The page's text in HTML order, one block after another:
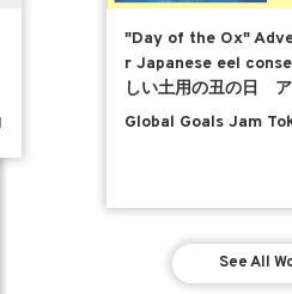
"Day of the Ox"
r Japanese eel
しい土用の丑の日
ダー）
Global Goals Jam
See All